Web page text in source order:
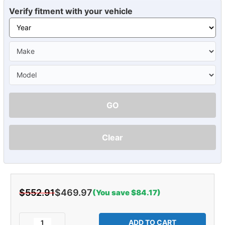
Verify fitment with your vehicle
GO
Clear
$552.91$469.97(You save $84.17)
Decrease